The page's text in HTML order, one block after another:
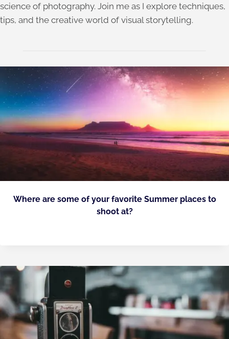
science of photography. Join me as I explore techniques,
tips, and the creative world of visual storytelling.
Where are some of your favorite Summer places to
shoot at?